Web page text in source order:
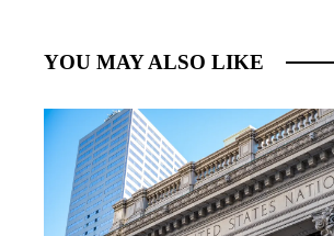
YOU MAY ALSO LIKE